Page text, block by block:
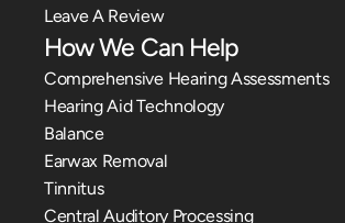
Leave A Review
How We Can Help
Comprehensive Hearing Assessments
Hearing Aid Technology
Balance
Earwax Removal
Tinnitus
Central Auditory Processing